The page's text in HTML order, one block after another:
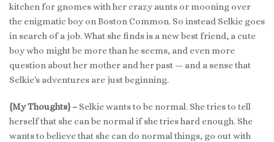
kitchen for gnomes with her crazy aunts or mooning over
the enigmatic boy on Boston Common. So instead Selkie goes
in search of a job. What she finds is a new best friend, a cute
boy who might be more than he seems, and even more
question about her mother and her past — and a sense that
Selkie's adventures are just beginning.
{My Thoughts} – Selkie wants to be normal. She tries to tell
herself that she can be normal if she tries hard enough. She
wants to believe that she can do normal things, go out with